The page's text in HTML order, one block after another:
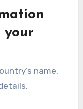
your
name,